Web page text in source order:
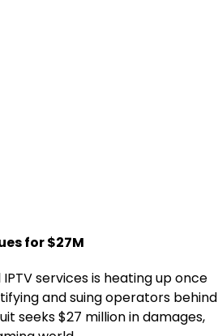
for $27M
services is heating up once
and suing operators behind
seeks $27 million in damages,